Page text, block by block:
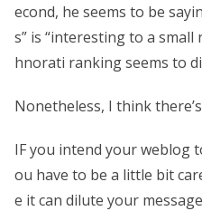
econd, he seems to be
s” is “interesting to a
hnorati ranking seems to
Nonetheless, I think
IF you intend your weblog
ou have to be a little bit
e it can dilute your